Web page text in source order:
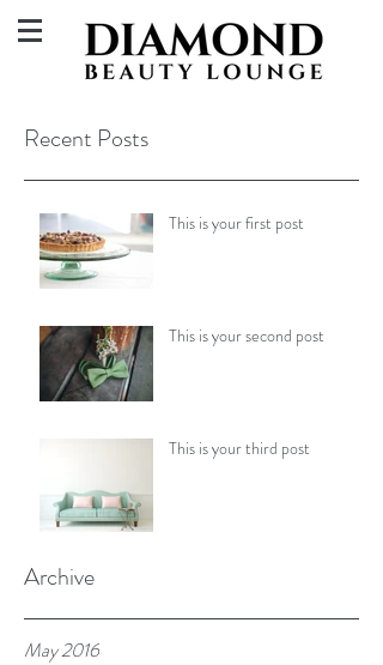
Recent Posts
This is your first post
This is your second post
This is your third post
Archive
May 2016